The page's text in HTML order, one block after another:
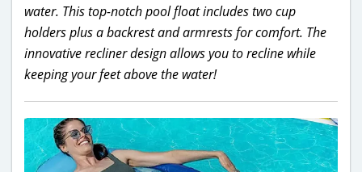
water. This top-notch pool float includes two cup
holders plus a backrest and armrests for comfort. The
innovative recliner design allows you to recline while
keeping your feet above the water!